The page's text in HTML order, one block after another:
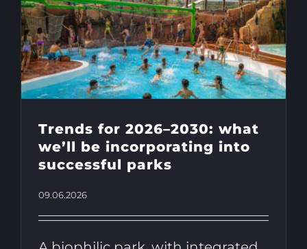
Trends for 2026–2030: what
we’ll be incorporating into
successful parks
09.06.2026